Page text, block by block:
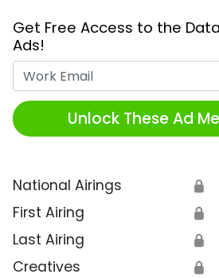
Get Free Access to the
Ads!
Unlock These Ad
National Airings 🔒
First Airing 🔒
Last Airing 🔒
Creatives 🔒